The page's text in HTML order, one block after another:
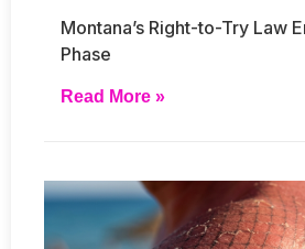
Montana’s Right-to-Try Law
Phase
Read More »